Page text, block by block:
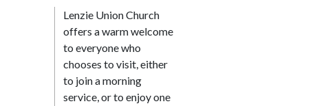
Lenzie Union Church
offers a warm welcome
to everyone who
chooses to visit, either
to join a morning
service, or to enjoy one